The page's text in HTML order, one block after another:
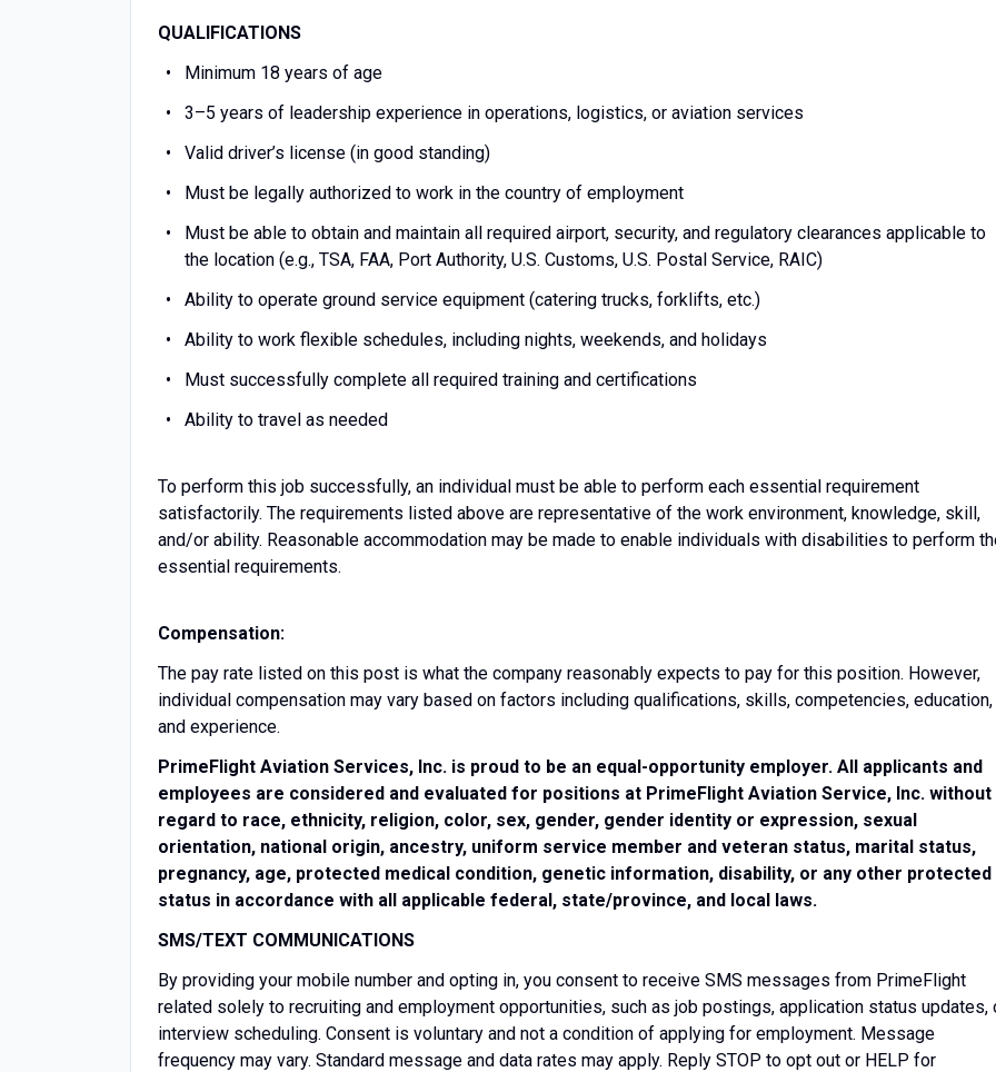
QUALIFICATIONS
Minimum 18 years of age
3–5 years of leadership experience in operations, logistics, or aviation services
Valid driver’s license (in good standing)
Must be legally authorized to work in the country of employment
Must be able to obtain and maintain all required airport, security, and regulatory clearances applicable to
the location (e.g., TSA, FAA, Port Authority, U.S. Customs, U.S. Postal Service, RAIC)
Ability to operate ground service equipment (catering trucks, forklifts, etc.)
Ability to work flexible schedules, including nights, weekends, and holidays
Must successfully complete all required training and certifications
Ability to travel as needed
To perform this job successfully, an individual must be able to perform each essential requirement
satisfactorily. The requirements listed above are representative of the work environment, knowledge, skill,
and/or ability. Reasonable accommodation may be made to enable individuals with disabilities to perform
essential requirements.
Compensation:
The pay rate listed on this post is what the company reasonably expects to pay for this position. However,
individual compensation may vary based on factors including qualifications, skills, competencies, education,
and experience.
PrimeFlight Aviation Services, Inc. is proud to be an equal-opportunity employer. All applicants and
employees are considered and evaluated for positions at PrimeFlight Aviation Service, Inc. without
regard to race, ethnicity, religion, color, sex, gender, gender identity or expression, sexual
orientation, national origin, ancestry, uniform service member and veteran status, marital status,
pregnancy, age, protected medical condition, genetic information, disability, or any other protected
status in accordance with all applicable federal, state/province, and local laws.
SMS/TEXT COMMUNICATIONS
By providing your mobile number and opting in, you consent to receive SMS messages from PrimeFlight
related solely to recruiting and employment opportunities, such as job postings, application status updates,
interview scheduling. Consent is voluntary and not a condition of applying for employment. Message
frequency may vary. Standard message and data rates may apply. Reply STOP to opt out or HELP for